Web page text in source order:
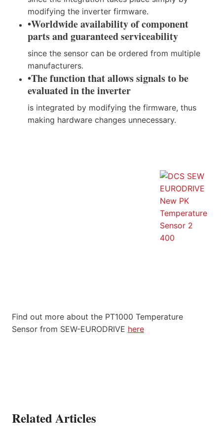
modifying the inverter firmware.
•Worldwide availability of component
parts and guaranteed serviceability
since the sensor can be ordered from multiple
manufacturers.
•The function that allows signals to be
evaluated in the inverter
is integrated by modifying the firmware, thus
making hardware changes unnecessary.
Find out more about the PT1000 Temperature
Sensor from SEW-EURODRIVE here
Related Articles